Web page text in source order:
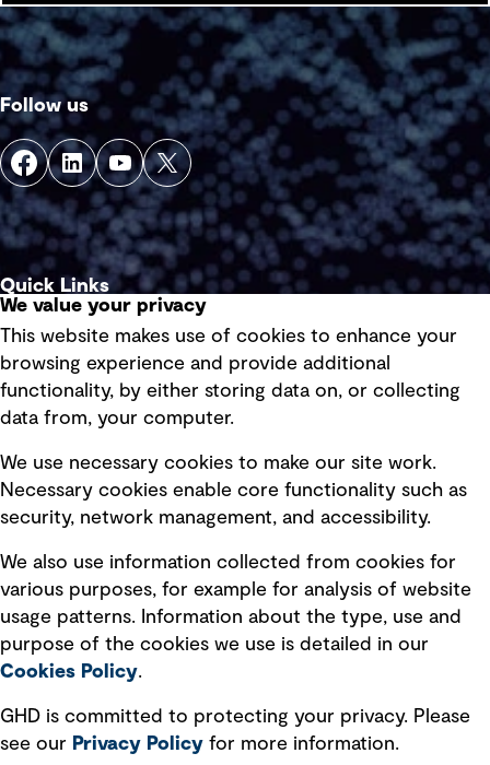
Follow us
Quick Links
Privacy policy
Board statements
Selected policies
Modern slavery statement
Recruitment scam awareness
Accessibility standard
Integrity management
Ventures
We value your privacy
This website makes use of cookies to enhance your
browsing experience and provide additional
functionality, by either storing data on, or collecting
data from, your computer.
We use necessary cookies to make our site work.
Necessary cookies enable core functionality such as
security, network management, and accessibility.
We also use information collected from cookies for
various purposes, for example for analysis of website
usage patterns. Information about the type, use and
purpose of the cookies we use is detailed in our
Cookies Policy.
GHD is committed to protecting your privacy. Please
see our Privacy Policy for more information.